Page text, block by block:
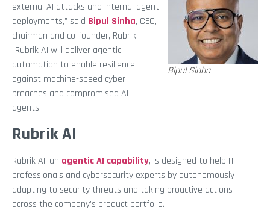
Bipul Sinha
external AI attacks and internal agent
deployments,” said Bipul Sinha, CEO,
chairman and co-founder, Rubrik.
“Rubrik AI will deliver agentic
automation to enable resilience
against machine-speed cyber
breaches and compromised AI
agents.”
Rubrik AI
Rubrik AI, an agentic AI capability, is designed to help IT
professionals and cybersecurity experts by autonomously
adapting to security threats and taking proactive actions
across the company’s product portfolio.